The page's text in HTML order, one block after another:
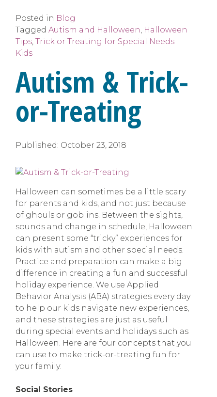
Posted in Blog
Tagged Autism and Halloween, Halloween
Tips, Trick or Treating for Special Needs
Kids
Autism & Trick-
or-Treating
Published: October 23, 2018
Halloween can sometimes be a little scary
for parents and kids, and not just because
of ghouls or goblins. Between the sights,
sounds and change in schedule, Halloween
can present some “tricky” experiences for
kids with autism and other special needs.
Practice and preparation can make a big
difference in creating a fun and successful
holiday experience. We use Applied
Behavior Analysis (ABA) strategies every day
to help our kids navigate new experiences,
and these strategies are just as useful
during special events and holidays such as
Halloween. Here are four concepts that you
can use to make trick-or-treating fun for
your family:
Social Stories